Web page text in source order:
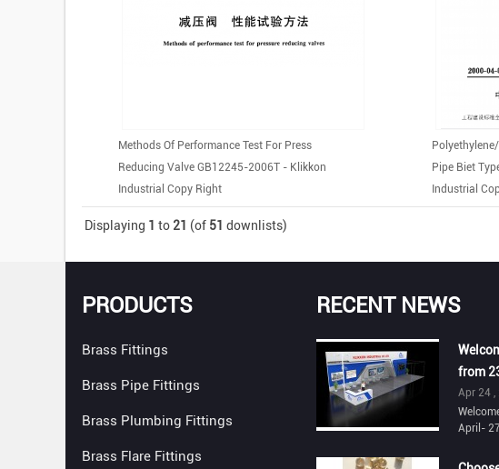
Methods Of Performance Test For Press
Reducing Valve GB12245-2006T - Klikkon
Industrial Copy Right
Pipe Biet
Industrial
Displaying 1 to 21 (of 51 downlists)
PRODUCTS
Brass Fittings
Brass Pipe Fittings
Brass Plumbing Fittings
Brass Flare Fittings
RECENT NEWS
from
Apr 24 ,
April-